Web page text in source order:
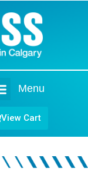
Menu
View Cart